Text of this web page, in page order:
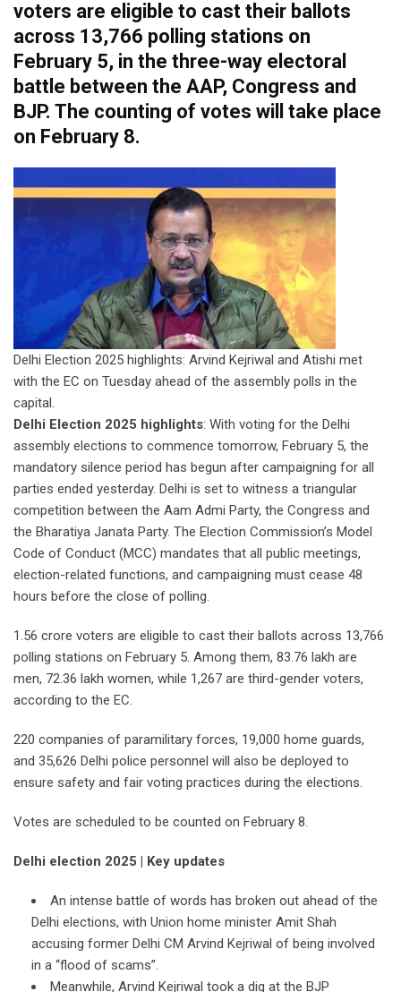
voters are eligible to cast their ballots
across 13,766 polling stations on
February 5, in the three-way electoral
battle between the AAP, Congress and
BJP. The counting of votes will take place
on February 8.
Delhi Election 2025 highlights: Arvind Kejriwal and Atishi met
with the EC on Tuesday ahead of the assembly polls in the
capital.
Delhi Election 2025 highlights: With voting for the Delhi
assembly elections to commence tomorrow, February 5, the
mandatory silence period has begun after campaigning for all
parties ended yesterday. Delhi is set to witness a triangular
competition between the Aam Admi Party, the Congress and
the Bharatiya Janata Party. The Election Commission’s Model
Code of Conduct (MCC) mandates that all public meetings,
election-related functions, and campaigning must cease 48
hours before the close of polling.
1.56 crore voters are eligible to cast their ballots across 13,766
polling stations on February 5. Among them, 83.76 lakh are
men, 72.36 lakh women, while 1,267 are third-gender voters,
according to the EC.
220 companies of paramilitary forces, 19,000 home guards,
and 35,626 Delhi police personnel will also be deployed to
ensure safety and fair voting practices during the elections.
Votes are scheduled to be counted on February 8.
Delhi election 2025 | Key updates
An intense battle of words has broken out ahead of the
Delhi elections, with Union home minister Amit Shah
accusing former Delhi CM Arvind Kejriwal of being involved
in a “flood of scams”.
Meanwhile, Arvind Kejriwal took a dig at the BJP